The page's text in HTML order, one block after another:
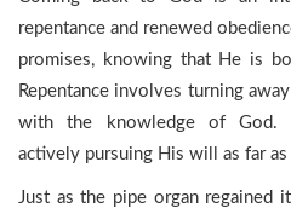
repentance and renewed
promises, knowing that He is
Repentance involves turning
with the knowledge of God.
actively pursuing His will as far
Just as the pipe organ regained